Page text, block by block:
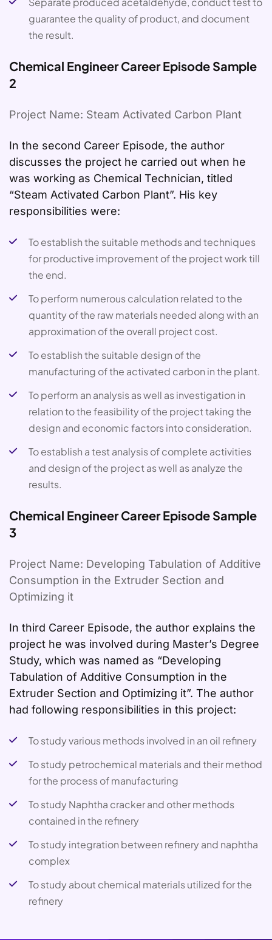
guarantee the quality of product, and document
the result.
Chemical Engineer Career Episode Sample
2
Project Name: Steam Activated Carbon Plant
In the second Career Episode, the author
discusses the project he carried out when he
was working as Chemical Technician, titled
“Steam Activated Carbon Plant”. His key
responsibilities were:
To establish the suitable methods and techniques
for productive improvement of the project work till
the end.
To perform numerous calculation related to the
quantity of the raw materials needed along with an
approximation of the overall project cost.
To establish the suitable design of the
manufacturing of the activated carbon in the plant.
To perform an analysis as well as investigation in
relation to the feasibility of the project taking the
design and economic factors into consideration.
To establish a test analysis of complete activities
and design of the project as well as analyze the
results.
Chemical Engineer Career Episode Sample
3
Project Name: Developing Tabulation of Additive
Consumption in the Extruder Section and
Optimizing it
In third Career Episode, the author explains the
project he was involved during Master’s Degree
Study, which was named as “Developing
Tabulation of Additive Consumption in the
Extruder Section and Optimizing it”. The author
had following responsibilities in this project:
To study various methods involved in an oil refinery
To study petrochemical materials and their method
for the process of manufacturing
To study Naphtha cracker and other methods
contained in the refinery
To study integration between refinery and naphtha
complex
To study about chemical materials utilized for the
refinery